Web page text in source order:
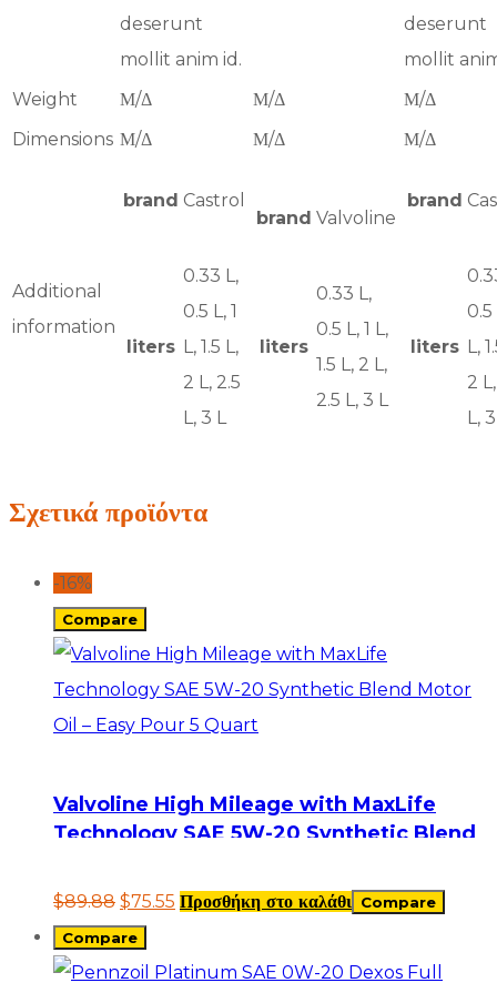
deserunt
mollit anim id.
deserunt
mollit
Weight
Μ/Δ Μ/Δ
Μ/Δ
Dimensions Μ/Δ Μ/Δ Μ/Δ
Additional
information
brand Castrol
liters
0.33 L,
0.5 L, 1
L, 1.5 L,
2 L, 2.5
L, 3 L
brand Valvoline
liters
0.33 L,
0.5 L, 1 L,
1.5 L, 2 L,
2.5 L, 3 L
brand
liters
0.5
L,
2
L,
Σχετικά προϊόντα
-16%
Compare
Valvoline High Mileage with MaxLife
Technology SAE 5W-20 Synthetic Blend
$89.88 $75.55 Προσθήκη στο καλάθι Compare
Compare